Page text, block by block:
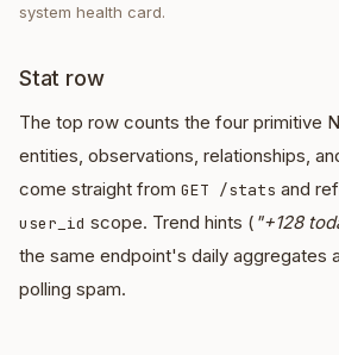
system health card.
Stat row
The top row counts the four primitive
entities, observations, relationships,
come straight from GET /stats and
user_id scope. Trend hints ( "+128
the same endpoint's daily aggregates
polling spam.